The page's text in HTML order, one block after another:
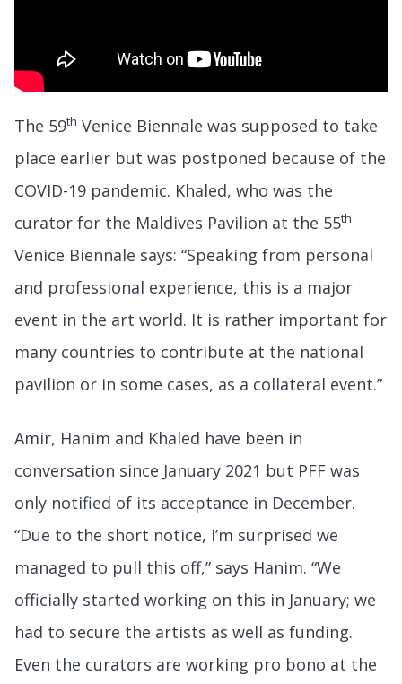
The 59th Venice Biennale was supposed to take
place earlier but was postponed because of the
COVID-19 pandemic. Khaled, who was the
curator for the Maldives Pavilion at the 55th
Venice Biennale says: “Speaking from personal
and professional experience, this is a major
event in the art world. It is rather important for
many countries to contribute at the national
pavilion or in some cases, as a collateral event.”
Amir, Hanim and Khaled have been in
conversation since January 2021 but PFF was
only notified of its acceptance in December.
“Due to the short notice, I’m surprised we
managed to pull this off,” says Hanim. “We
officially started working on this in January; we
had to secure the artists as well as funding.
Even the curators are working pro bono at the